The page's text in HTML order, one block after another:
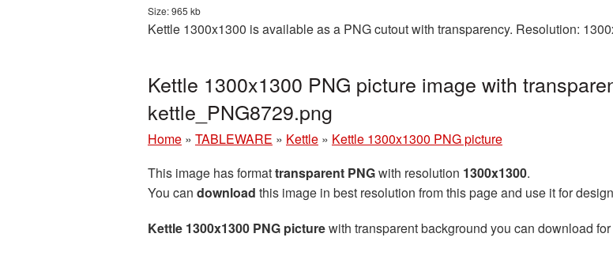
Size: 965 kb
Kettle 1300x1300 is available as a PNG cutout with transparency. Resolution:
Kettle 1300x1300 PNG picture image with
kettle_PNG8729.png
Home » TABLEWARE » Kettle » Kettle 1300x1300 PNG picture
This image has formattransparent PNGwith resolution 1300x1300.
You can download this image in best resolution from this page and use it for
Kettle 1300x1300 PNG picturewith transparent background you can download